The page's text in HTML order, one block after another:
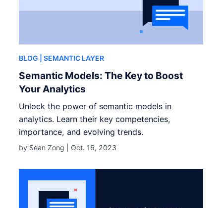
BLOG | SEMANTIC LAYER
Semantic Models: The Key to Boost
Your Analytics
Unlock the power of semantic models in
analytics. Learn their key competencies,
importance, and evolving trends.
by Sean Zong | Oct. 16, 2023